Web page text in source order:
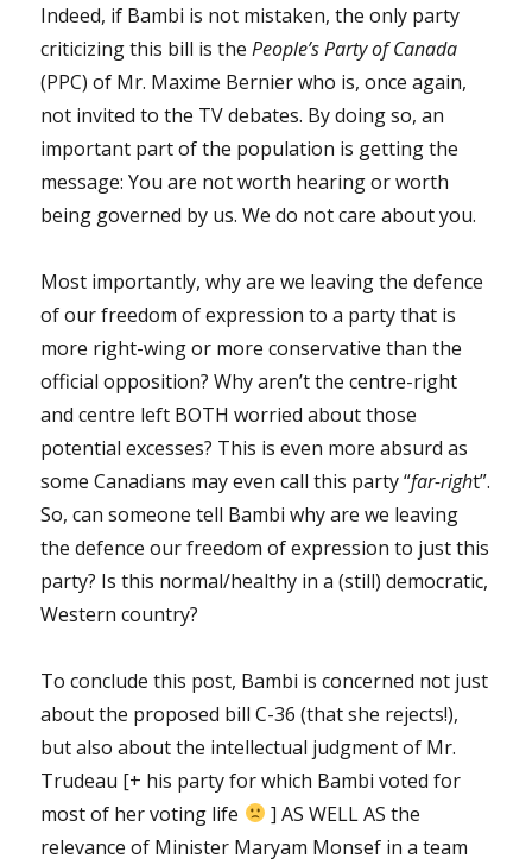
Indeed, if Bambi is not mistaken, the only party
criticizing this bill is thePeople’s Party of Canada
(PPC) of Mr. Maxime Bernier who is, once again,
not invited to the TV debates. By doing so, an
important part of the population is getting the
message: You are not worth hearing or worth
being governed by us. We do not care about you.
Most importantly, why are we leaving the defence
of our freedom of expression to a party that is
more right-wing or more conservative than the
official opposition? Why aren’t the centre-right
and centre left BOTH worried about those
potential excesses? This is even more absurd as
some Canadians may even call this party “far-right”.
So, can someone tell Bambi why are we leaving
the defence our freedom of expression to just this
party? Is this normal/healthy in a (still) democratic,
Western country?
To conclude this post, Bambi is concerned not just
about the proposed bill C-36 (that she rejects!),
but also about the intellectual judgment of Mr.
Trudeau [+ his party for which Bambi voted for
most of her voting life
] AS WELL AS the
relevance of Minister Maryam Monsef in a team